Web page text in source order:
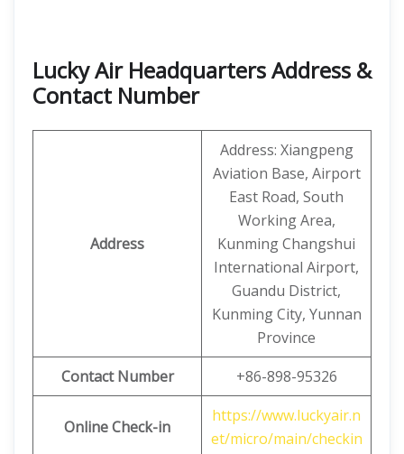
Lucky Air Headquarters Address &
Contact Number
Address
Address: Xiangpeng
Aviation Base, Airport
East Road, South
Working Area,
Kunming Changshui
International Airport,
Guandu District,
Kunming City, Yunnan
Province
Contact Number
+86-898-95326
Online Check-in
https://www.luckyair.n
et/micro/main/checkin